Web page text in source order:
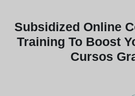
Subsidized Online
Training To Boost
Cursos